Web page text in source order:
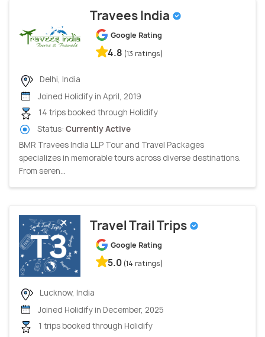
Travees India
Google Rating
4.8 (13 ratings)
Delhi, India
Joined Holidify in April, 2019
14 trips booked through Holidify
Status: Currently Active
BMR Travees India LLP Tour and Travel Packages
specializes in memorable tours across diverse destinations.
From seren...
Travel Trail Trips
Google Rating
5.0 (14 ratings)
Lucknow, India
Joined Holidify in December, 2025
1 trips booked through Holidify